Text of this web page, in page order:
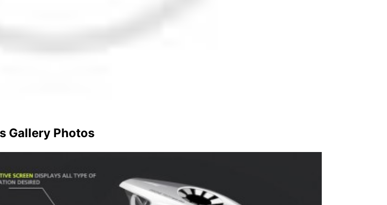
Gallery Photos